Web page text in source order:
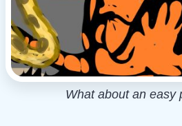
What about an easy